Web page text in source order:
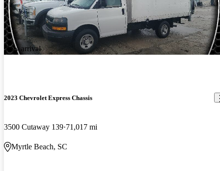
New arrival
2023 Chevrolet Express Chassis
3500 Cutaway 139 71,017 mi
Myrtle Beach, SC